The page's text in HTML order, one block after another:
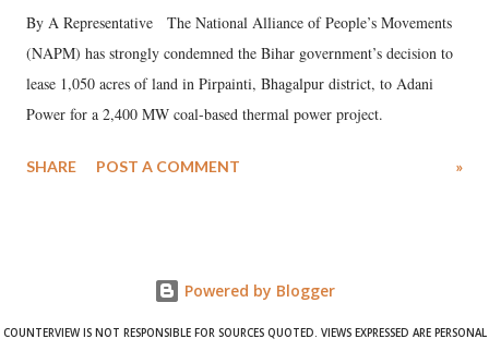
By A Representative The National Alliance of People’s Movements
(NAPM) has strongly condemned the Bihar government’s decision to
lease 1,050 acres of land in Pirpainti, Bhagalpur district, to Adani
Power for a 2,400 MW coal-based thermal power project.
SHARE POST A COMMENT »
Powered by Blogger
COUNTERVIEW IS NOT RESPONSIBLE FOR SOURCES QUOTED. VIEWS EXPRESSED ARE PERSONAL